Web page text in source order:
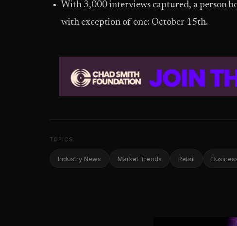
With 3,000 interviews captured, a person
with exception of one: October 15th.
TOPICS
Industry News Market Trends Retail